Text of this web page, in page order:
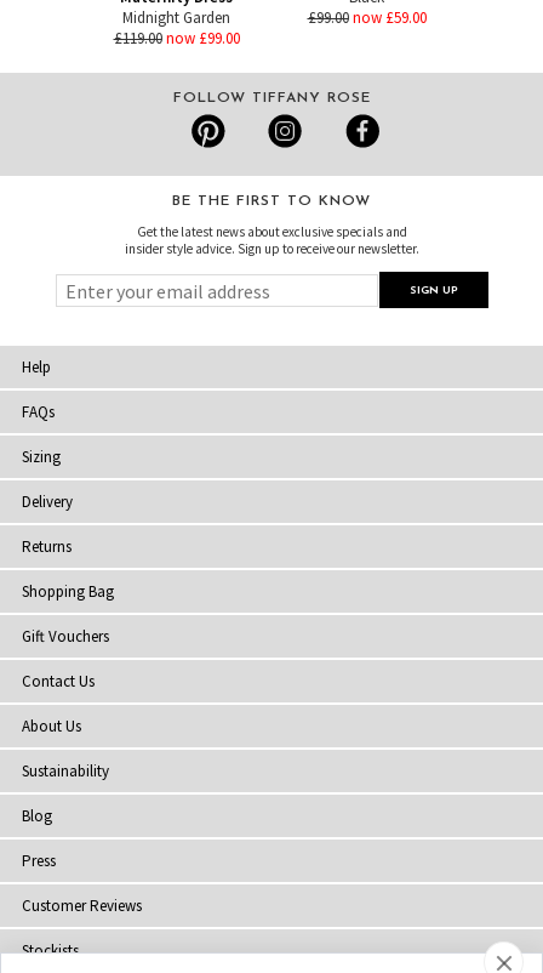
Midnight Garden
£119.00 now £99.00
£99.00 now £59.00
FOLLOW TIFFANY ROSE
BE THE FIRST TO KNOW
Get the latest news about exclusive specials and
insider style advice. Sign up to receive our newsletter.
Help
FAQs
Sizing
Delivery
Returns
Shopping Bag
Gift Vouchers
Contact Us
About Us
Sustainability
Blog
Press
Customer Reviews
Stockists